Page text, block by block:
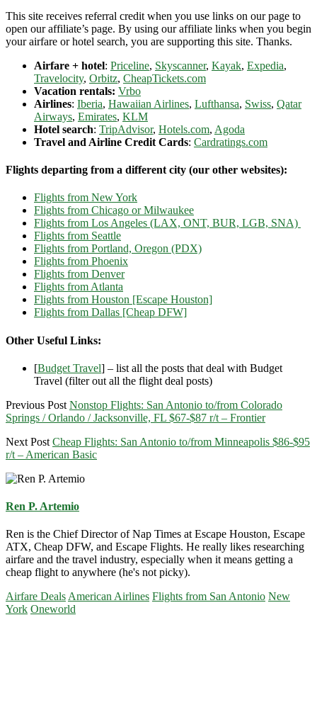
This site receives referral credit when you use links on our page to
open our affiliate’s page. By using our affiliate links when you begin
your airfare or hotel search, you are supporting this site. Thanks.
Airfare + hotel: Priceline, Skyscanner, Kayak, Expedia,
Travelocity, Orbitz, CheapTickets.com
Vacation rentals: Vrbo
Airlines: Iberia, Hawaiian Airlines, Lufthansa, Swiss, Qatar
Airways, Emirates, KLM
Hotel search: TripAdvisor, Hotels.com, Agoda
Travel and Airline Credit Cards: Cardratings.com
Flights departing from a different city (our other websites):
Flights from New York
Flights from Chicago or Milwaukee
Flights from Los Angeles (LAX, ONT, BUR, LGB, SNA)
Flights from Seattle
Flights from Portland, Oregon (PDX)
Flights from Phoenix
Flights from Denver
Flights from Atlanta
Flights from Houston [Escape Houston]
Flights from Dallas [Cheap DFW]
Other Useful Links:
[Budget Travel] – list all the posts that deal with Budget
Travel (filter out all the flight deal posts)
Previous Post Nonstop Flights: San Antonio to/from Colorado
Springs / Orlando / Jacksonville, FL $67-$87 r/t – Frontier
Next Post Cheap Flights: San Antonio to/from Minneapolis $86-$95
r/t – American Basic
Ren P. Artemio
Ren is the Chief Director of Nap Times at Escape Houston, Escape
ATX, Cheap DFW, and Escape Flights. He really likes researching
airfare and the travel industry, especially when it means getting a
cheap flight to anywhere (he's not picky).
Airfare DealsAmerican Airlines Flights from San Antonio New
York Oneworld